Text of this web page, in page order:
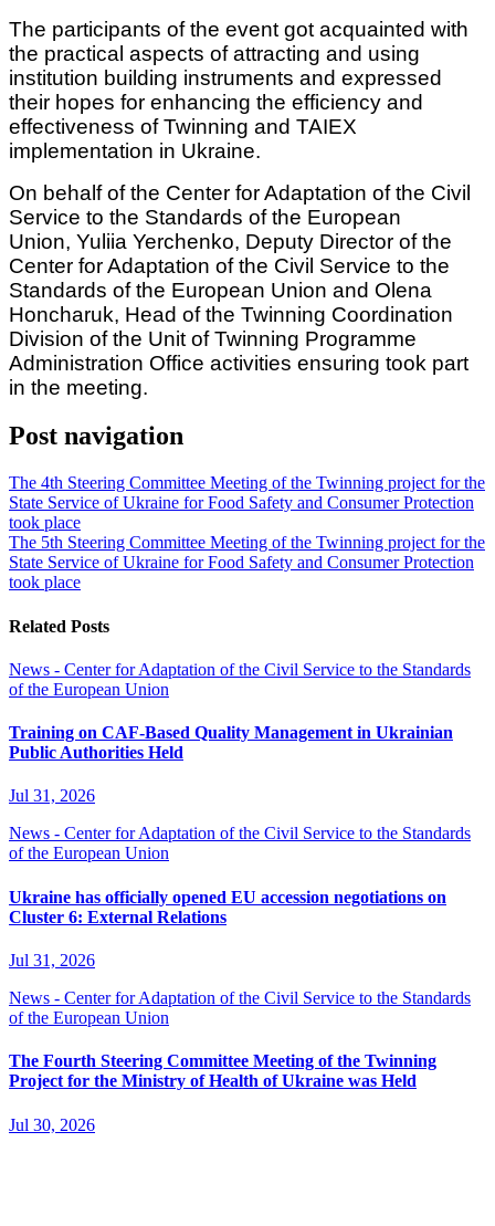
The participants of the event got acquainted with
the practical aspects of attracting and using
institution building instruments and expressed
their hopes for enhancing the efficiency and
effectiveness of Twinning and TAIEX
implementation in Ukraine.
On behalf of the Center for Adaptation of the Civil
Service to the Standards of the European
Union, Yuliia Yerchenko, Deputy Director of the
Center for Adaptation of the Civil Service to the
Standards of the European Union and Olena
Honcharuk, Head of the Twinning Coordination
Division of the Unit of Twinning Programme
Administration Office activities ensuring took part
in the meeting.
Post navigation
The 4th Steering Committee Meeting of the Twinning project for the
State Service of Ukraine for Food Safety and Consumer Protection
took place
The 5th Steering Committee Meeting of the Twinning project for the
State Service of Ukraine for Food Safety and Consumer Protection
took place
Related Posts
News - Center for Adaptation of the Civil Service to the Standards
of the European Union
Training on CAF-Based Quality Management in Ukrainian
Public Authorities Held
Jul 31, 2026
News - Center for Adaptation of the Civil Service to the Standards
of the European Union
Ukraine has officially opened EU accession negotiations on
Cluster 6: External Relations
Jul 31, 2026
News - Center for Adaptation of the Civil Service to the Standards
of the European Union
The Fourth Steering Committee Meeting of the Twinning
Project for the Ministry of Health of Ukraine was Held
Jul 30, 2026